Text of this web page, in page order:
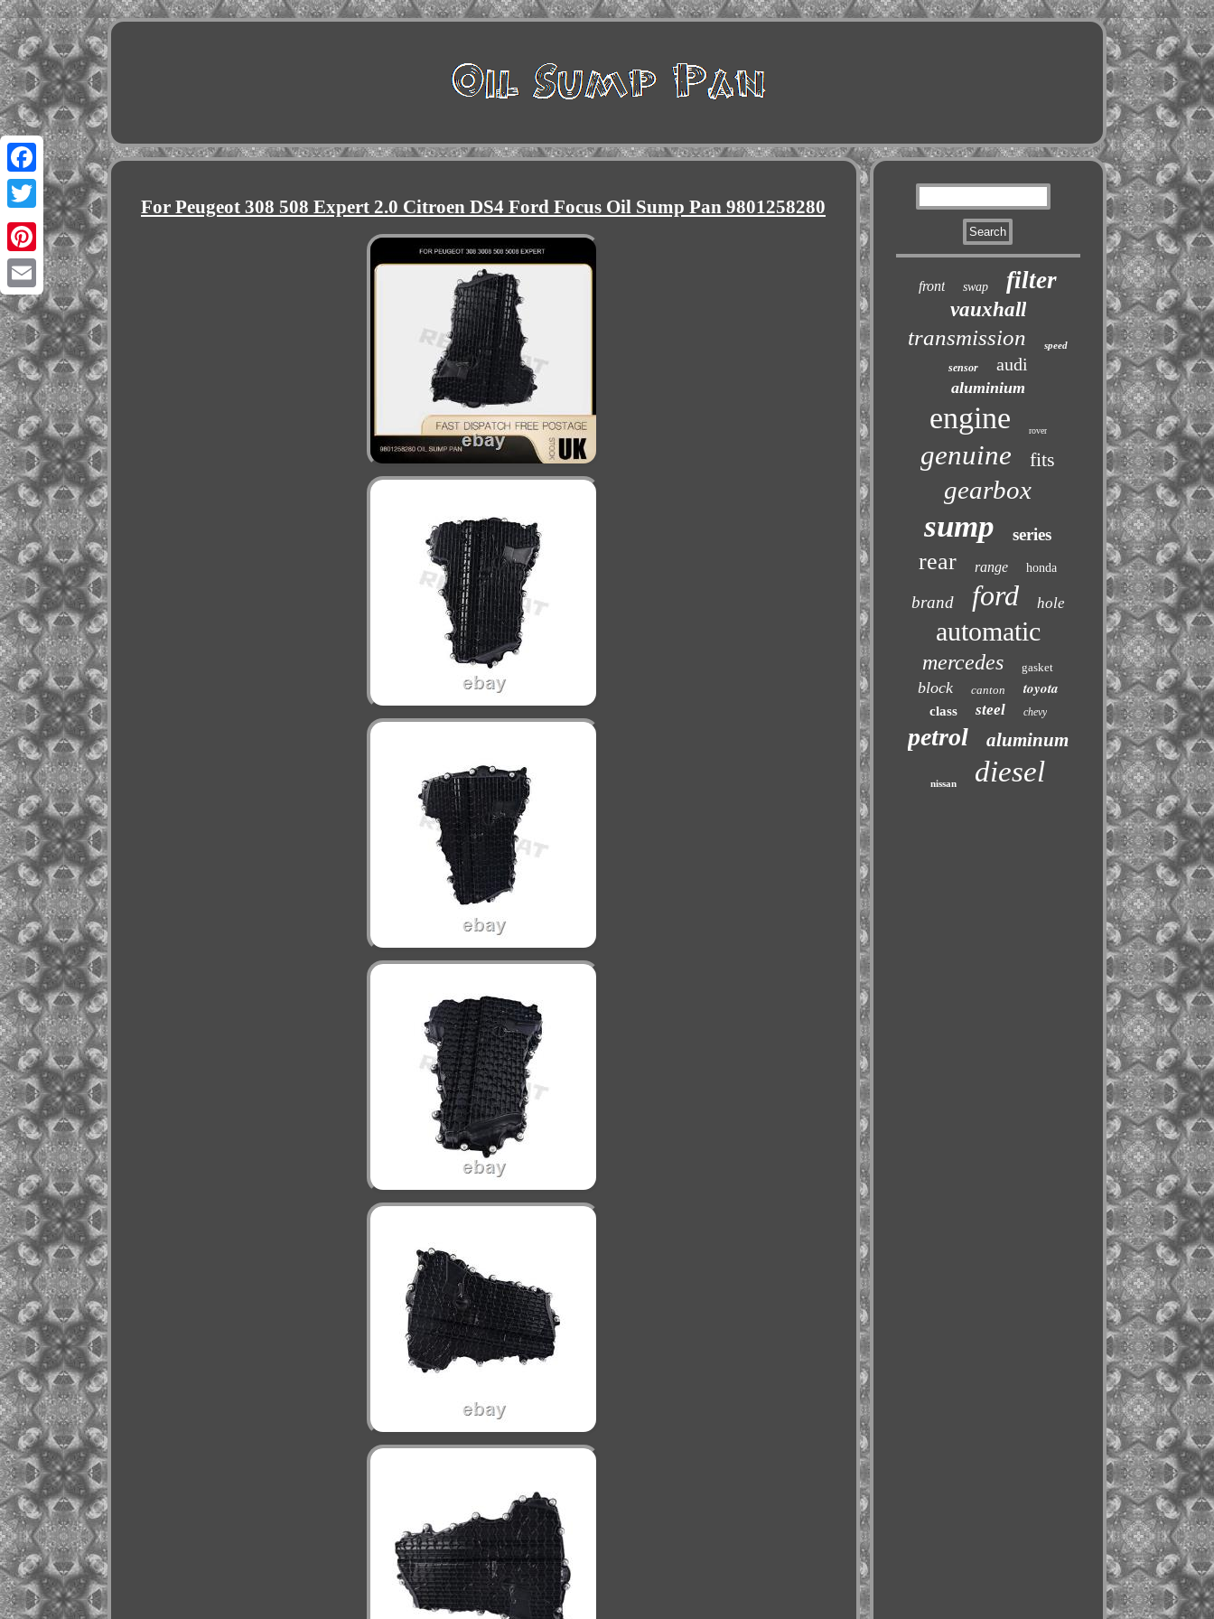
Facebook
Twitter
Pinterest
Email
For Peugeot 308 508 Expert 2.0 Citroen DS4 Ford Focus Oil Sump Pan 9801258280
front swap filter
vauxhall
transmission speed
sensor audi
aluminium
engine rover
genuine fits
gearbox
sump series
rear range honda
brand ford hole
automatic
mercedes gasket
block canton toyota
class steel chevy
petrol aluminum
nissan diesel